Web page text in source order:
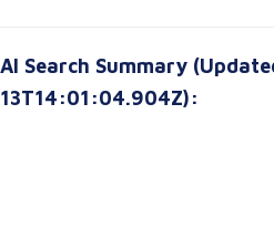
AI Search Summary
13T14:01:04.904Z):